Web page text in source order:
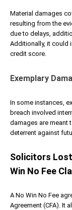
Material damages
resulting from the
due to delays,
Additionally, it could
credit score.
Exemplary
In some instances,
breach involved
damages are meant
deterrent against
Solicitors Lost
Win No Fee
A No Win No Fee
Agreement (CFA). It